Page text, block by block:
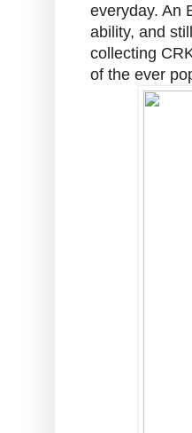
everyday. An
ability, and
collecting
of the ever